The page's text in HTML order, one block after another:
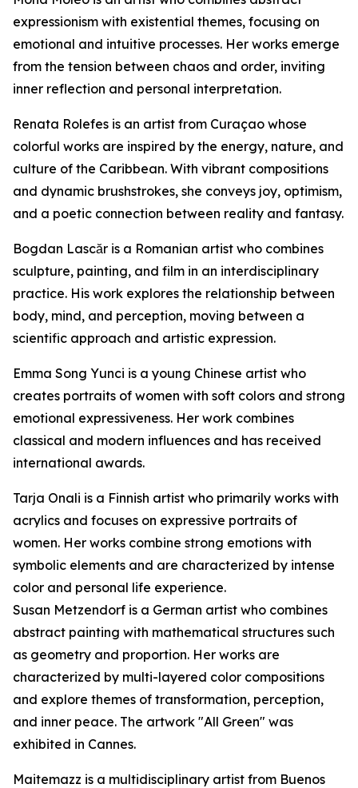
expressionism with existential themes, focusing on
emotional and intuitive processes. Her works emerge
from the tension between chaos and order, inviting
inner reflection and personal interpretation.
Renata Rolefes is an artist from Curaçao whose
colorful works are inspired by the energy, nature, and
culture of the Caribbean. With vibrant compositions
and dynamic brushstrokes, she conveys joy, optimism,
and a poetic connection between reality and fantasy.
Bogdan Lascăr is a Romanian artist who combines
sculpture, painting, and film in an interdisciplinary
practice. His work explores the relationship between
body, mind, and perception, moving between a
scientific approach and artistic expression.
Emma Song Yunci is a young Chinese artist who
creates portraits of women with soft colors and strong
emotional expressiveness. Her work combines
classical and modern influences and has received
international awards.
Tarja Onali is a Finnish artist who primarily works with
acrylics and focuses on expressive portraits of
women. Her works combine strong emotions with
symbolic elements and are characterized by intense
color and personal life experience.
Susan Metzendorf is a German artist who combines
abstract painting with mathematical structures such
as geometry and proportion. Her works are
characterized by multi-layered color compositions
and explore themes of transformation, perception,
and inner peace. The artwork "All Green" was
exhibited in Cannes.
Maitemazz is a multidisciplinary artist from Buenos